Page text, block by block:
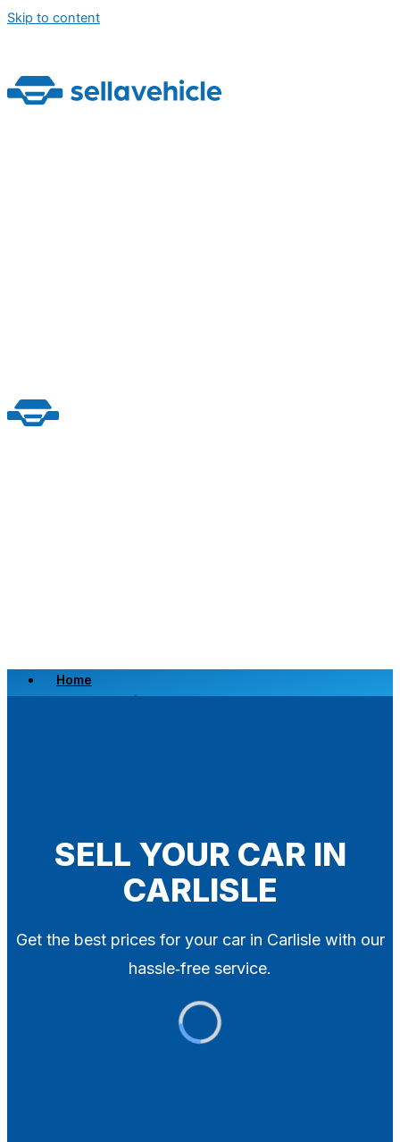
Skip to content
Home
Scrap a Vehicle
SELL YOUR CAR IN
CARLISLE
Get the best prices for your car in Carlisle with our
hassle‑free service.